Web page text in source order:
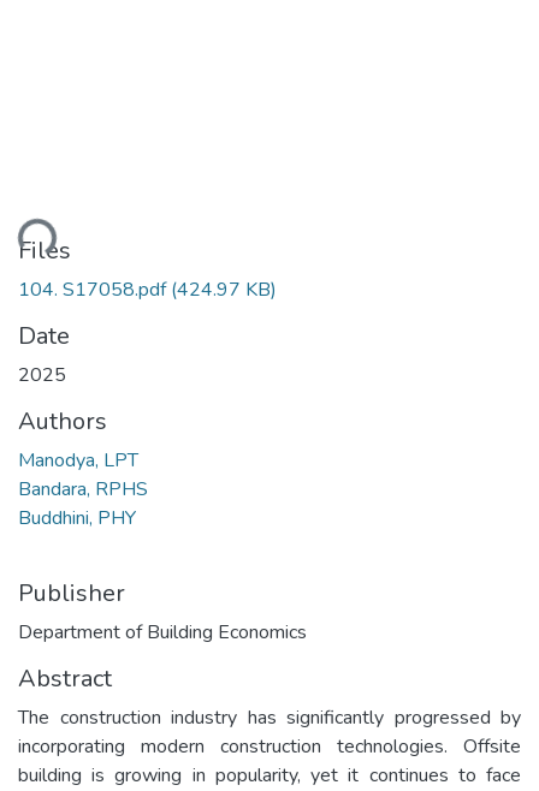
Files
104. S17058.pdf(424.97 KB)
Date
2025
Authors
Manodya, LPT
Bandara, RPHS
Buddhini, PHY
Publisher
Department of Building Economics
Abstract
The construction industry has significantly progressed by
incorporating modern construction technologies. Offsite
building is growing in popularity, yet it continues to face